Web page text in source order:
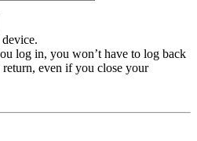
log in, you won’t have to log back
even if you close your